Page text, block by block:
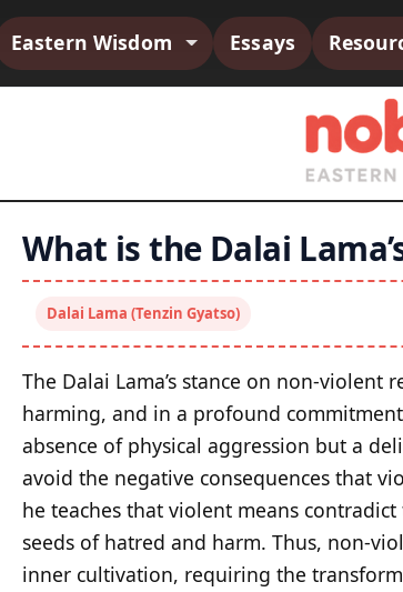
Eastern Wisdom Essays
What is the Dalai
Dalai Lama (Tenzin Gyatso)
The Dalai Lama’s stance on non-
harming, and in a profound
absence of physical aggression but a
avoid the negative consequences that
he teaches that violent means
seeds of hatred and harm. Thus, non-
inner cultivation, requiring the